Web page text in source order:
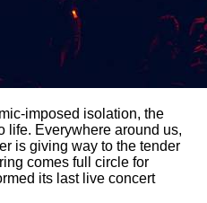
imposed isolation, the
life. Everywhere around us,
is giving way to the tender
comes full circle for
its last live concert